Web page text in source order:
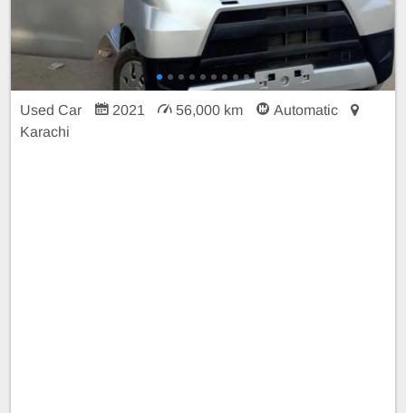
Used Car 2021 56,000 km
Automatic
Karachi